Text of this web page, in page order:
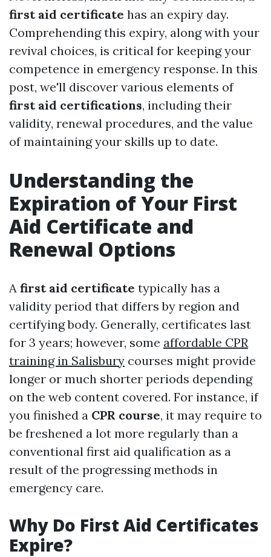
first aid certificate has an expiry day.
Comprehending this expiry, along with your
revival choices, is critical for keeping your
competence in emergency response. In this
post, we'll discover various elements of
first aid certifications, including their
validity, renewal procedures, and the value
of maintaining your skills up to date.
Understanding the
Expiration of Your First
Aid Certificate and
Renewal Options
A first aid certificate typically has a
validity period that differs by region and
certifying body. Generally, certificates last
for 3 years; however, some affordable CPR
training in Salisbury courses might provide
longer or much shorter periods depending
on the web content covered. For instance, if
you finished a CPR course, it may require to
be freshened a lot more regularly than a
conventional first aid qualification as a
result of the progressing methods in
emergency care.
Why Do First Aid Certificates
Expire?